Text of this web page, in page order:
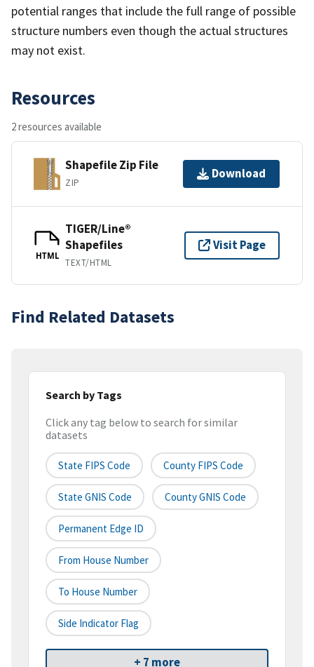
potential ranges that include the full range of possible
structure numbers even though the actual structures
may not exist.
Resources
2 resources available
Shapefile Zip File
ZIP
Download
HTML
TIGER/Line®
Shapefiles
TEXT/HTML
Visit Page
Find Related Datasets
Search by Tags
Click any tag below to search for similar
datasets
State FIPS Code County FIPS Code
State GNIS Code County GNIS Code
Permanent Edge ID
From House Number
To House Number
Side Indicator Flag
+ 7 more